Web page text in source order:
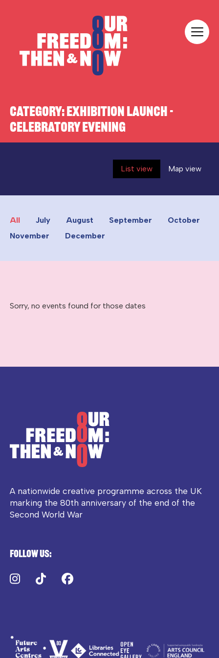
CATEGORY:EXHIBITION LAUNCH -
CELEBRATORY EVENING
List view Map view
All July August September
October
November
December
Sorry, no events found for those dates
A nationwide creative programme across the UK
marking the 80th anniversary of the end of the
Second World War
Follow us:
Instagram
TikTok